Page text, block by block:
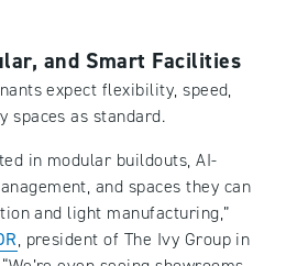
and Smart Facilities
expect flexibility, speed,
spaces as standard.
in modular buildouts, AI-
and spaces they can
and light manufacturing,”
, president of The Ivy Group in